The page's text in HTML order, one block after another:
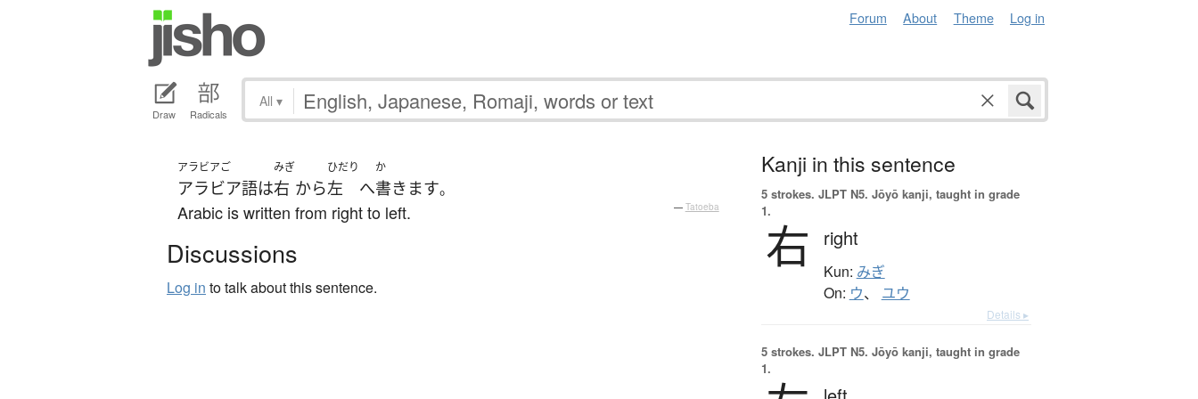
Forum About Theme Log in
Draw Radicals
All ▾
アラビアご
アラビア語は
みぎ
右 から
ひだり
左 へ
か
書きます。
Arabic is written from right to left. — Tatoeba
Discussions
Log in to talk about this sentence.
Kanji in this sentence
5 strokes. JLPT N5. Jōyō kanji, taught in grade
1.
右 right
Kun: みぎ
On: ウ、 ユウ
Details ▸
5 strokes. JLPT N5. Jōyō kanji, taught in grade
1.